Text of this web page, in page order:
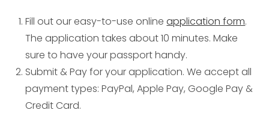
Fill out our easy-to-use onlineapplication form.
The application takes about 10 minutes. Make
sure to have your passport handy.
Submit & Pay for your application. We accept all
payment types: PayPal, Apple Pay, Google Pay &
Credit Card.